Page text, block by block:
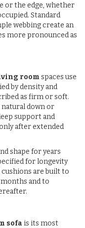
or the edge, whether
Standard
webbing create an
more pronounced as
room spaces use
by density and
as firm or soft.
down or
support and
after extended
shape for years
for longevity
are built to
and to
sofa is its most